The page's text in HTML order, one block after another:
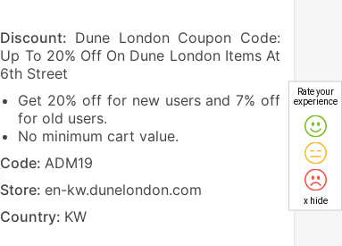
Discount: Dune London Coupon Code:
Up To 20% Off On Dune London Items At
6th Street
Get 20% off for new users and 7% off
for old users.
No minimum cart value.
Code:ADM19
Store:en-kw.dunelondon.com
Country: KW
Rate your
experience
x hide